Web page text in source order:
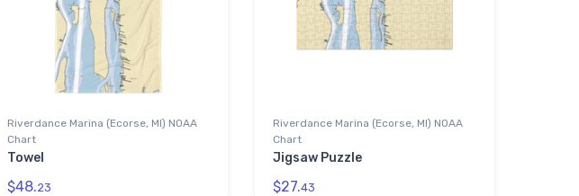
Riverdance Marina (Ecorse, MI) NOAA
Chart
Towel
$48.23
Riverdance Marina (Ecorse, MI) NOAA
Chart
Jigsaw Puzzle
$27.43